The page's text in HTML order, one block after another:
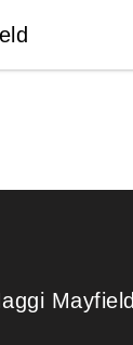
Mayfield
Mayfield